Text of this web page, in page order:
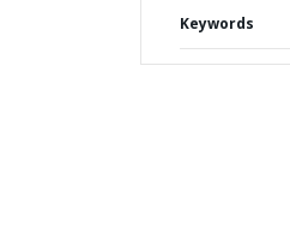
Keywords